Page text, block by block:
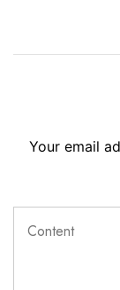
Your email